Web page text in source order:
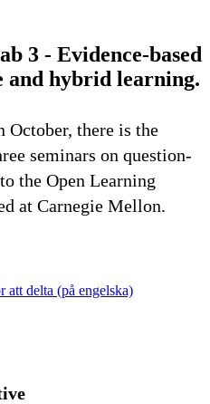
3 - Evidence-based
and hybrid learning.
October, there is the
seminars on question-
the Open Learning
at Carnegie Mellon.
delta (på engelska)